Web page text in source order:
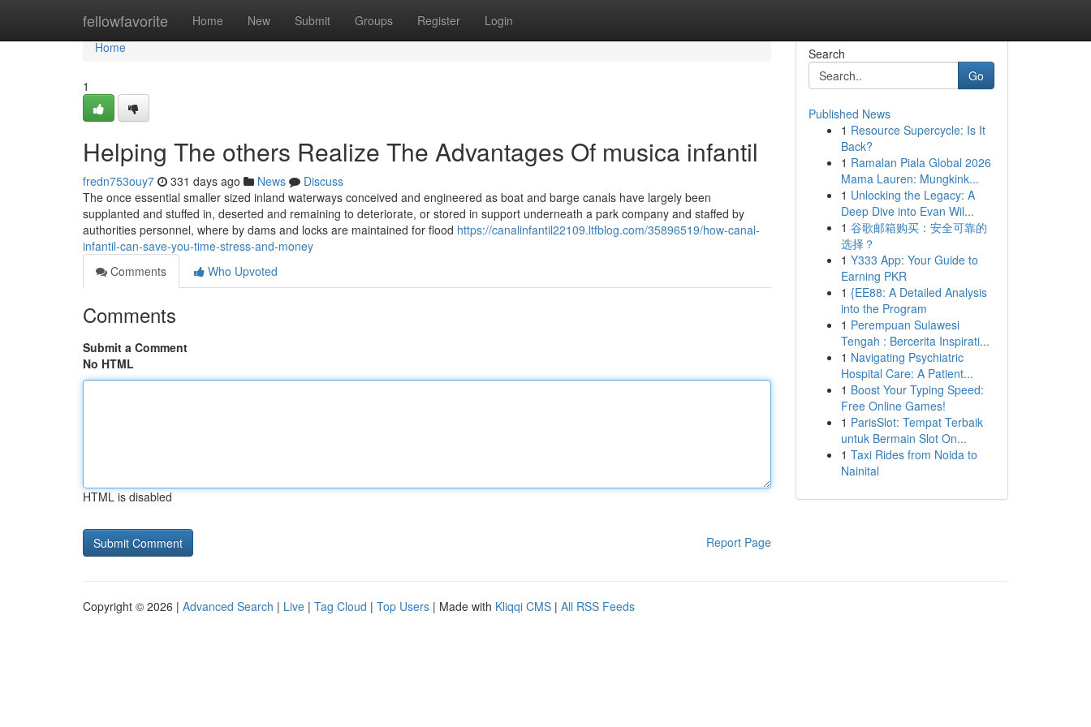
fellowfavorite Home New Submit Groups Register Login
Home
Home
1
Helping The others Realize The Advantages Of musica infantil
fredn753ouy7 331 days ago News
Discuss
The once essential smaller sized inland waterways conceived and engineered as boat and barge canals have largely been
supplanted and stuffed in, deserted and remaining to deteriorate, or stored in support underneath a park company and staffed by
authorities personnel, where by dams and locks are maintained for flood https://canalinfantil22109.ltfblog.com/35896519/how-canal-
infantil-can-save-you-time-stress-and-money
Comments
Who Upvoted
Comments
Submit a Comment
No HTML
HTML is disabled
Report Page
Search
Go
Published News
1 Resource Supercycle: Is It
Back?
1 Ramalan Piala Global 2026
Mama Lauren: Mungkink...
1 Unlocking the Legacy: A
Deep Dive into Evan Wil...
1 谷歌邮箱购买：安全可靠的
选择？
1 Y333 App: Your Guide to
Earning PKR
1 {EE88: A Detailed Analysis
into the Program
1 Perempuan Sulawesi
Tengah : Bercerita Inspirati...
1 Navigating Psychiatric
Hospital Care: A Patient...
1 Boost Your Typing Speed:
Free Online Games!
1 ParisSlot: Tempat Terbaik
untuk Bermain Slot On...
1 Taxi Rides from Noida to
Nainital
Copyright © 2026 | Advanced Search | Live | Tag Cloud | Top Users | Made with Kliqqi CMS | All RSS Feeds